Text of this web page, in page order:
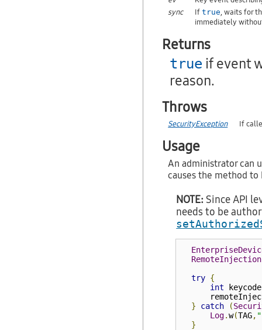
sync
Iftrue, waits for
immediately
Returns
true if event
reason.
Throws
SecurityException If
Usage
An administrator can
causes the method
NOTE: Since API
needs to be
RemoteInjection
try {
int
}
catch (
Log.w(TAG,
}